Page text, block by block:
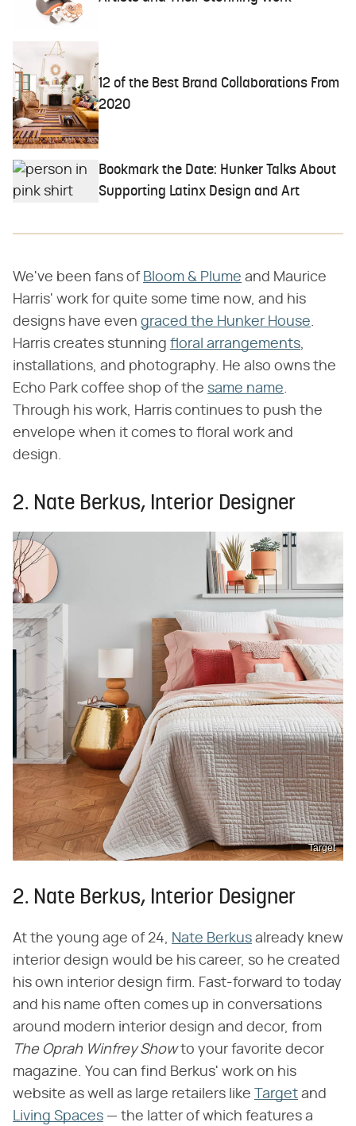
12 of the Best Brand Collaborations From
2020
Bookmark the Date: Hunker Talks About
Supporting Latinx Design and Art
We've been fans of Bloom & Plume and Maurice
Harris' work for quite some time now, and his
designs have even graced the Hunker House.
Harris creates stunning floral arrangements,
installations, and photography. He also owns the
Echo Park coffee shop of the same name.
Through his work, Harris continues to push the
envelope when it comes to floral work and
design.
2. Nate Berkus, Interior Designer
Target
2. Nate Berkus, Interior Designer
At the young age of 24, Nate Berkus already knew
interior design would be his career, so he created
his own interior design firm. Fast-forward to today
and his name often comes up in conversations
around modern interior design and decor, from ​
The Oprah Winfrey Show​ to your favorite decor
magazine. You can find Berkus' work on his
website as well as large retailers like
Target and
Living Spaces — the latter of which features a